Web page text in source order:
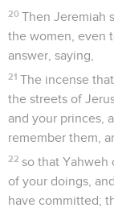
20 Then Jeremiah
the women, even
answer, saying,
21 The incense
the streets of
and your princes,
remember them,
22 so that Yahweh
of your doings,
have committed;